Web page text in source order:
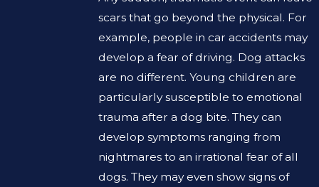
scars that go beyond the physical. For
example, people in car accidents may
develop a fear of driving. Dog attacks
are no different. Young children are
particularly susceptible to emotional
trauma after a dog bite. They can
develop symptoms ranging from
nightmares to an irrational fear of all
dogs. They may even show signs of